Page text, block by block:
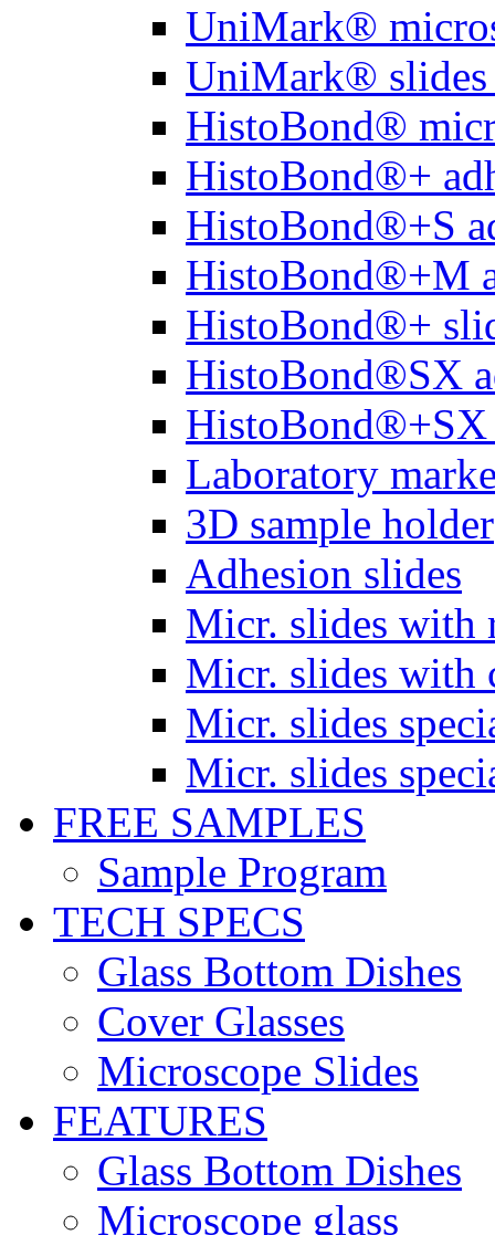
UniMark®
UniMark®
HistoBond®
HistoBond®+
HistoBond®+S
HistoBond®+M
HistoBond®+
HistoBond®SX
HistoBond®+SX
Laboratory
3D sample holder
Adhesion slides
Micr. slides with
Micr. slides with
Micr. slides
Micr. slides
FREE SAMPLES
Sample Program
TECH SPECS
Glass Bottom Dishes
Cover Glasses
Microscope Slides
FEATURES
Glass Bottom Dishes
Microscope glass